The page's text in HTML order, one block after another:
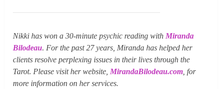
Nikki has won a 30-minute psychic reading with Miranda
Bilodeau. For the past 27 years, Miranda has helped her
clients resolve perplexing issues in their lives through the
Tarot. Please visit her website, MirandaBilodeau.com , for
more information on her services.